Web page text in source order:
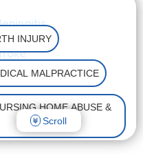
INJURY
MALPRACTICE
HOME ABUSE &
NEGLECT
Scroll